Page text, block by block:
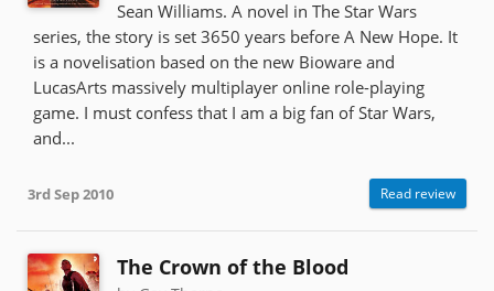
Sean Williams. A novel in The Star Wars
series, the story is set 3650 years before A New Hope. It
is a novelisation based on the new Bioware and
LucasArts massively multiplayer online role-playing
game. I must confess that I am a big fan of Star Wars,
and...
3rd Sep 2010 Read review
The Crown of the Blood